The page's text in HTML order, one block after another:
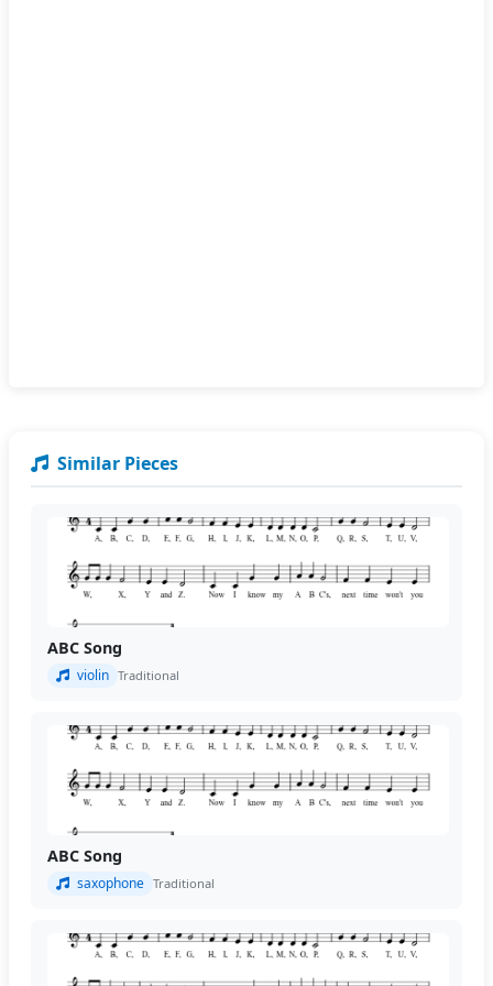
Similar Pieces
ABC Song
violin Traditional
ABC Song
saxophone Traditional